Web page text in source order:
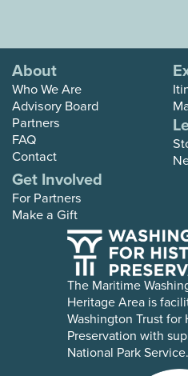
About
Who We Are
Advisory Board
Partners
FAQ
Contact
Get Involved
For Partners
Make a Gift
The Maritime
Heritage Area is
Washington Trust for
Preservation with
National Park Service.